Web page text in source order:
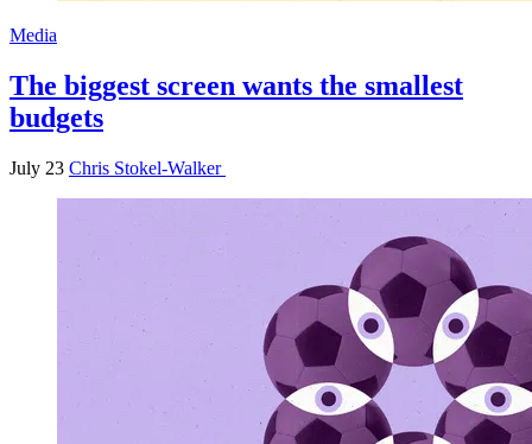
Media
The biggest screen wants the smallest
budgets
July 23 Chris Stokel-Walker